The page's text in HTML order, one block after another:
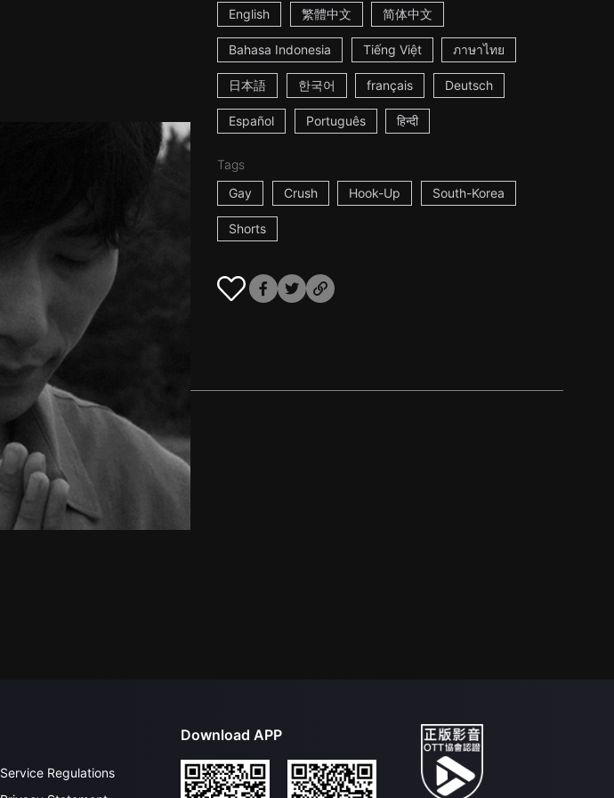
English 繁體中文 简体中文
Bahasa Indonesia Tiếng Việt ภาษาไทย
日本語 한국어 français Deutsch
Español Português हिन्दी
Tags
Gay
Crush Hook-Up South-Korea
Shorts
Service Regulations
Download APP